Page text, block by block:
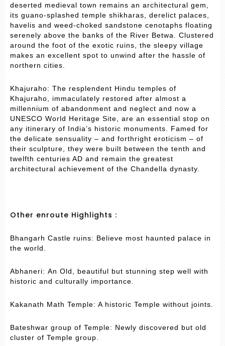
deserted medieval town remains an architectural gem,
its guano-splashed temple shikharas, derelict palaces,
havelis and weed-choked sandstone cenotaphs floating
serenely above the banks of the River Betwa. Clustered
around the foot of the exotic ruins, the sleepy village
makes an excellent spot to unwind after the hassle of
northern cities.
Khajuraho: The resplendent Hindu temples of
Khajuraho, immaculately restored after almost a
millennium of abandonment and neglect and now a
UNESCO World Heritage Site, are an essential stop on
any itinerary of India’s historic monuments. Famed for
the delicate sensuality – and forthright eroticism – of
their sculpture, they were built between the tenth and
twelfth centuries AD and remain the greatest
architectural achievement of the Chandella dynasty.
Other enroute Highlights :
Bhangarh Castle ruins: Believe most haunted palace in
the world.
Abhaneri: An Old, beautiful but stunning step well with
historic and culturally importance.
Kakanath Math Temple: A historic Temple without joints.
Bateshwar group of Temple: Newly discovered but old
cluster of Temple group.